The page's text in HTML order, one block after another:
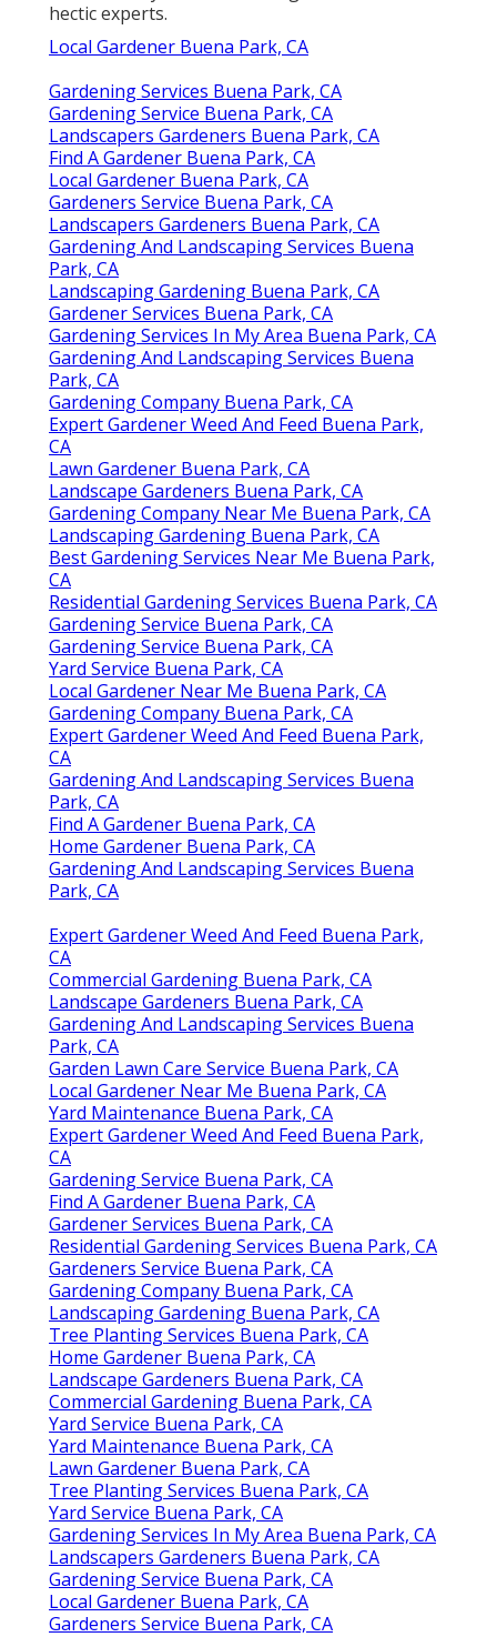
hectic experts.
Local Gardener Buena Park, CA
Gardening Services Buena Park, CA
Gardening Service Buena Park, CA
Landscapers Gardeners Buena Park, CA
Find A Gardener Buena Park, CA
Local Gardener Buena Park, CA
Gardeners Service Buena Park, CA
Landscapers Gardeners Buena Park, CA
Gardening And Landscaping Services Buena
Park, CA
Landscaping Gardening Buena Park, CA
Gardener Services Buena Park, CA
Gardening Services In My Area Buena Park, CA
Gardening And Landscaping Services Buena
Park, CA
Gardening Company Buena Park, CA
Expert Gardener Weed And Feed Buena Park,
CA
Lawn Gardener Buena Park, CA
Landscape Gardeners Buena Park, CA
Gardening Company Near Me Buena Park, CA
Landscaping Gardening Buena Park, CA
Best Gardening Services Near Me Buena Park,
CA
Residential Gardening Services Buena Park, CA
Gardening Service Buena Park, CA
Gardening Service Buena Park, CA
Yard Service Buena Park, CA
Local Gardener Near Me Buena Park, CA
Gardening Company Buena Park, CA
Expert Gardener Weed And Feed Buena Park,
CA
Gardening And Landscaping Services Buena
Park, CA
Find A Gardener Buena Park, CA
Home Gardener Buena Park, CA
Gardening And Landscaping Services Buena
Park, CA
Expert Gardener Weed And Feed Buena Park,
CA
Commercial Gardening Buena Park, CA
Landscape Gardeners Buena Park, CA
Gardening And Landscaping Services Buena
Park, CA
Garden Lawn Care Service Buena Park, CA
Local Gardener Near Me Buena Park, CA
Yard Maintenance Buena Park, CA
Expert Gardener Weed And Feed Buena Park,
CA
Gardening Service Buena Park, CA
Find A Gardener Buena Park, CA
Gardener Services Buena Park, CA
Residential Gardening Services Buena Park, CA
Gardeners Service Buena Park, CA
Gardening Company Buena Park, CA
Landscaping Gardening Buena Park, CA
Tree Planting Services Buena Park, CA
Home Gardener Buena Park, CA
Landscape Gardeners Buena Park, CA
Commercial Gardening Buena Park, CA
Yard Service Buena Park, CA
Yard Maintenance Buena Park, CA
Lawn Gardener Buena Park, CA
Tree Planting Services Buena Park, CA
Yard Service Buena Park, CA
Gardening Services In My Area Buena Park, CA
Landscapers Gardeners Buena Park, CA
Gardening Service Buena Park, CA
Local Gardener Buena Park, CA
Gardeners Service Buena Park, CA